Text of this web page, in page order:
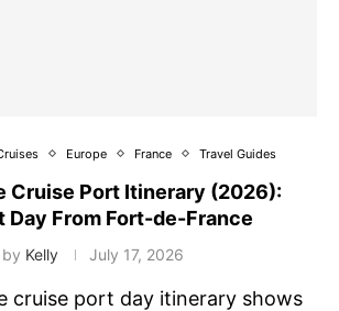
Europe France Travel Guides
Cruise Port Itinerary (2026):
Day From Fort-de-France
by Kelly July 17, 2026
cruise port day itinerary shows